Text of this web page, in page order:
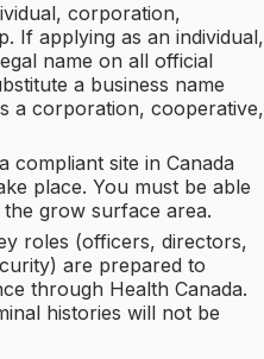
corporation,
If applying as an individual,
name on all official
a business name
a corporation, cooperative,
compliant site in Canada
place. You must be able
grow surface area.
roles (officers, directors,
are prepared to
through Health Canada.
histories will not be